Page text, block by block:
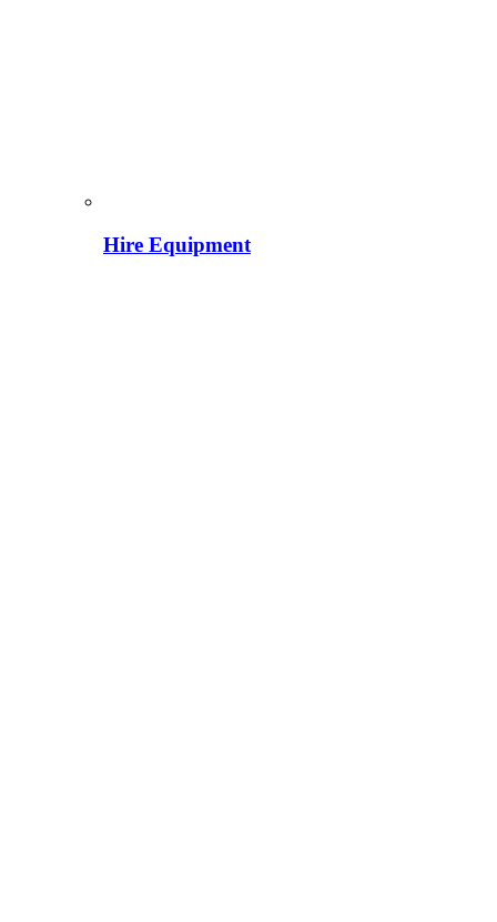
Hire Equipment